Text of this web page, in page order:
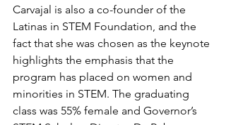
Carvajal is also a co-founder of the
Latinas in STEM Foundation, and the
fact that she was chosen as the keynote
highlights the emphasis that the
program has placed on women and
minorities in STEM. The graduating
class was 55% female and Governor’s